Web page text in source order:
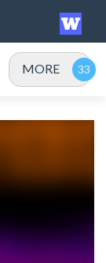
MORE